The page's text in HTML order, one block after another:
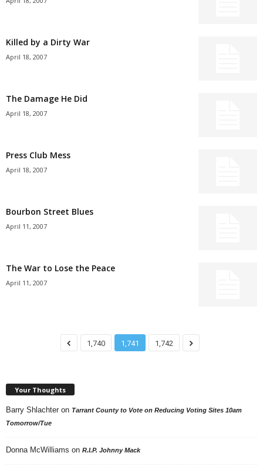
Killed by a Dirty War
April 18, 2007
The Damage He Did
April 18, 2007
Press Club Mess
April 18, 2007
Bourbon Street Blues
April 11, 2007
The War to Lose the Peace
April 11, 2007
1,740 1,741 1,742
Your Thoughts
Barry Shlachter on Tarrant County to Vote on Reducing Voting Sites 10am
Tomorrow/Tue
Donna McWilliams on R.I.P. Johnny Mack